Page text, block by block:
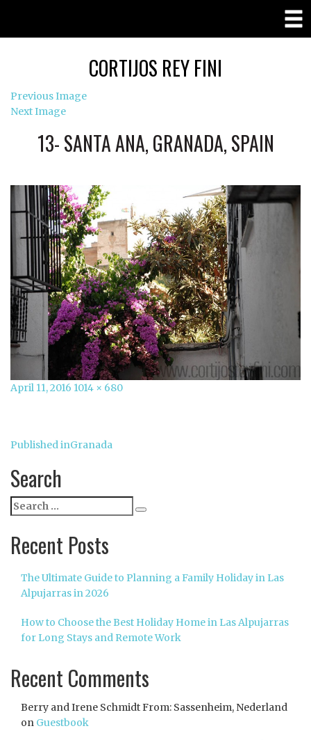
CORTIJOS REY FINI
Previous Image
Next Image
13- SANTA ANA, GRANADA, SPAIN
Posted
April 11, 2016 Full
1014 × 680
Post
navigation
Published inGranada
Search
Search
for:
Recent Posts
The Ultimate Guide to Planning a Family Holiday in Las
Alpujarras in 2026
How to Choose the Best Holiday Home in Las Alpujarras
for Long Stays and Remote Work
Recent Comments
Berry and Irene Schmidt From: Sassenheim, Nederland
on Guestbook